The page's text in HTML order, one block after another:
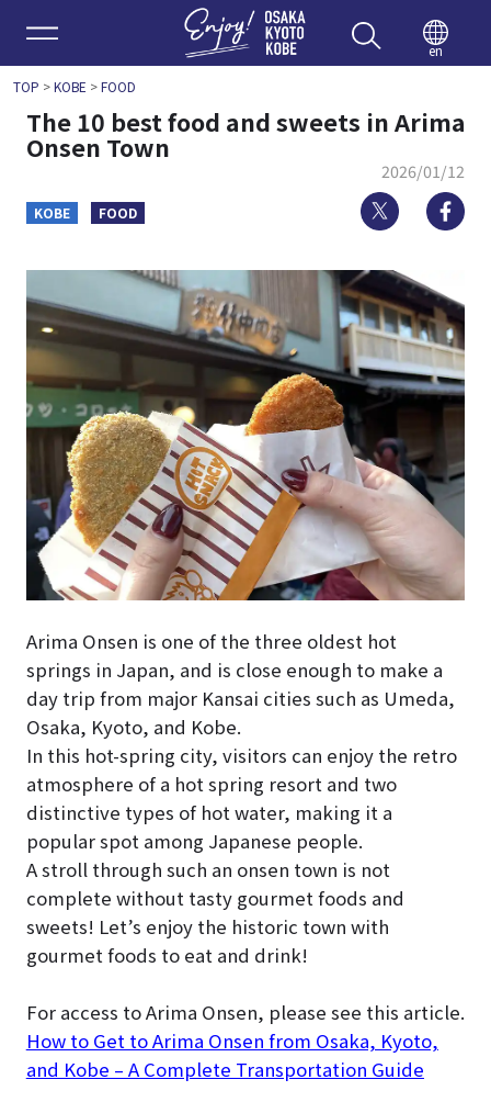
Enjoy
en
TOP >KOBE >FOOD
The 10 best food and sweets in Arima
Onsen Town
2026/01/12
KOBE FOOD Twitter
Arima Onsen is one of the three oldest hot
springs in Japan, and is close enough to make a
day trip from major Kansai cities such as Umeda,
Osaka, Kyoto, and Kobe.
In this hot-spring city, visitors can enjoy the retro
atmosphere of a hot spring resort and two
distinctive types of hot water, making it a
popular spot among Japanese people.
A stroll through such an onsen town is not
complete without tasty gourmet foods and
sweets! Let’s enjoy the historic town with
gourmet foods to eat and drink!
For access to Arima Onsen, please see this article.
How to Get to Arima Onsen from Osaka, Kyoto,
and Kobe – A Complete Transportation Guide